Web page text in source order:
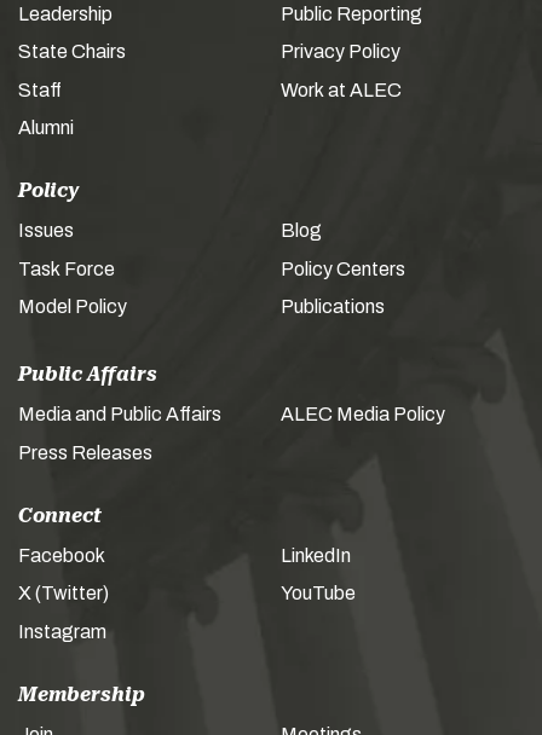
Leadership
State Chairs
Staff
Alumni
Public Reporting
Privacy Policy
Work at ALEC
Policy
Issues
Task Force
Model Policy
Blog
Policy Centers
Publications
Public Affairs
Media and Public Affairs
Press Releases
ALEC Media Policy
Connect
Facebook
X (Twitter)
Instagram
LinkedIn
YouTube
Membership